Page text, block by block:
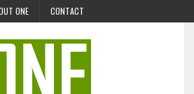
ONE CONTACT